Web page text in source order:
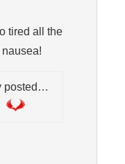
tired all the
posted…